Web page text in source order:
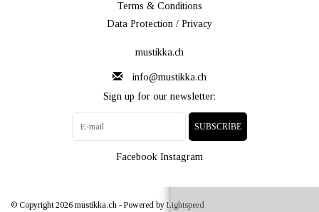
Terms & Conditions
Data Protection / Privacy
mustikka.ch
info@mustikka.ch
Sign up for our newsletter:
SUBSCRIBE
Facebook Instagram
© Copyright 2026 mustikka.ch - Powered by Lightspeed